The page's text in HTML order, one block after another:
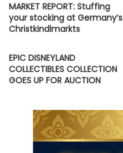
MARKET REPORT: Stuffing
your stocking at Germany’s
Christkindlmarkts
EPIC DISNEYLAND
COLLECTIBLES COLLECTION
GOES UP FOR AUCTION